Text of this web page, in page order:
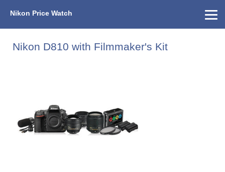
Nikon Price Watch
Nikon D810 with Filmmaker's Kit